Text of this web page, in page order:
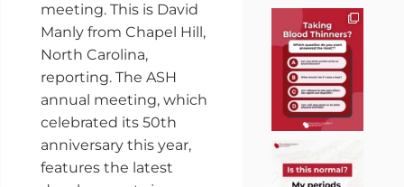
meeting. This is David
Manly from Chapel Hill,
North Carolina,
reporting. The ASH
annual meeting, which
celebrated its 50th
anniversary this year,
features the latest